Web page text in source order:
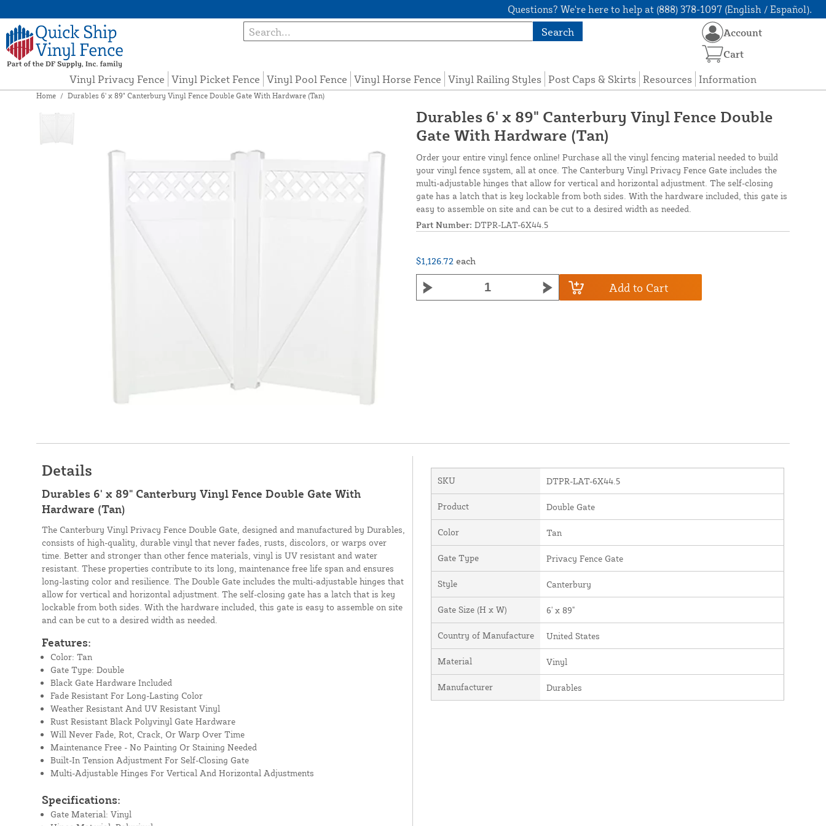
Questions? We're here to help at (888) 378-1097 (English / Español).
Search
Vinyl Privacy Fence Vinyl Picket Fence Vinyl Pool Fence Vinyl Horse Fence Vinyl Railing Styles Post Caps & Skirts Resources Information
Account
Cart
Home / Durables 6' x 89" Canterbury Vinyl Fence Double Gate With Hardware (Tan)
Durables 6' x 89" Canterbury Vinyl Fence Double
Gate With Hardware (Tan)
Order your entire vinyl fence online! Purchase all the vinyl fencing material needed to build
your vinyl fence system, all at once. The Canterbury Vinyl Privacy Fence Gate includes the
multi-adjustable hinges that allow for vertical and horizontal adjustment. The self-closing
gate has a latch that is key lockable from both sides. With the hardware included, this gate is
easy to assemble on site and can be cut to a desired width as needed.
Part Number: DTPR-LAT-6X44.5
$1,126.72 each
Add to Cart
Details
Durables 6' x 89" Canterbury Vinyl Fence Double Gate With
Hardware (Tan)
The Canterbury Vinyl Privacy Fence Double Gate, designed and manufactured by Durables,
consists of high-quality, durable vinyl that never fades, rusts, discolors, or warps over
time. Better and stronger than other fence materials, vinyl is UV resistant and water
resistant. These properties contribute to its long, maintenance free life span and ensures
long-lasting color and resilience. The Double Gate includes the multi-adjustable hinges that
allow for vertical and horizontal adjustment. The self-closing gate has a latch that is key
lockable from both sides. With the hardware included, this gate is easy to assemble on site
and can be cut to a desired width as needed.
Features:
Color: Tan
Gate Type: Double
Black Gate Hardware Included
Fade Resistant For Long-Lasting Color
Weather Resistant And UV Resistant Vinyl
Rust Resistant Black Polyvinyl Gate Hardware
Will Never Fade, Rot, Crack, Or Warp Over Time
Maintenance Free - No Painting Or Staining Needed
Built-In Tension Adjustment For Self-Closing Gate
Multi-Adjustable Hinges For Vertical And Horizontal Adjustments
Specifications:
Gate Material: Vinyl
SKU DTPR-LAT-6X44.5
Product Double Gate
Color Tan
Gate Type Privacy Fence Gate
Style Canterbury
Gate Size (H x W) 6' x 89"
Country of Manufacture United States
Material Vinyl
Manufacturer Durables